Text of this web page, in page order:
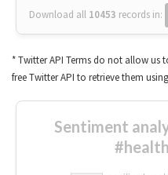
Download all 10453 records in:
* Twitter API Terms do not allow us
free Twitter API to retrieve them
Sentiment